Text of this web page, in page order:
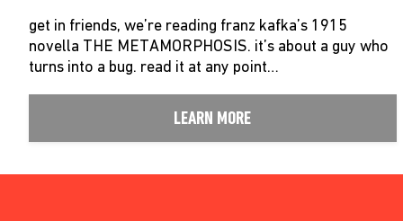
get in friends, we’re reading franz kafka’s 1915
novella THE METAMORPHOSIS. it’s about a guy who
turns into a bug. read it at any point…
LEARN MORE